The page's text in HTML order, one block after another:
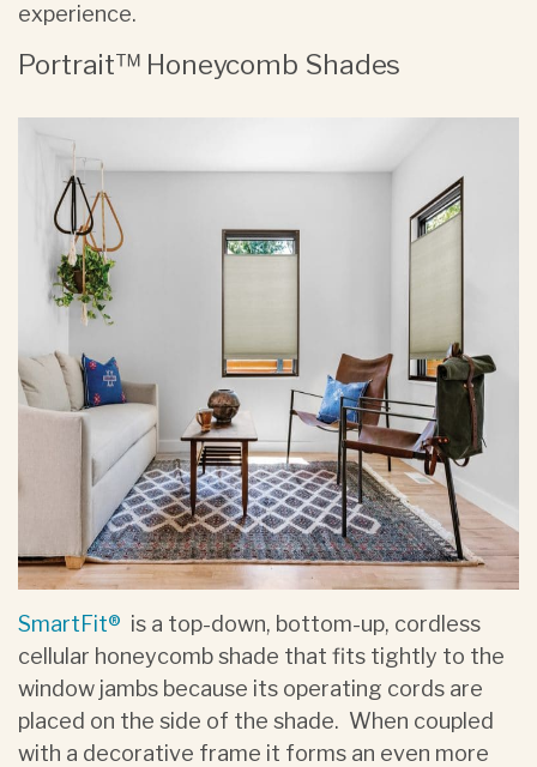
experience.
Portrait™ Honeycomb Shades
SmartFit® is a top-down, bottom-up, cordless
cellular honeycomb shade that fits tightly to the
window jambs because its operating cords are
placed on the side of the shade. When coupled
with a decorative frame it forms an even more